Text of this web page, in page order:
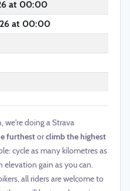
at 00:00
at 00:00
we're doing a Strava
furthestorclimb the highest
cycle as many kilometres as
elevation gain as you can.
all riders are welcome to